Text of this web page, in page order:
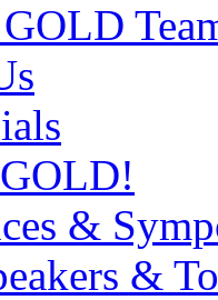
&
&